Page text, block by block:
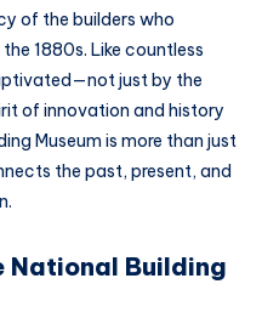
of the builders who
1880s. Like countless
just by the
of innovation and history
Museum is more than just
the past, present, and
National Building